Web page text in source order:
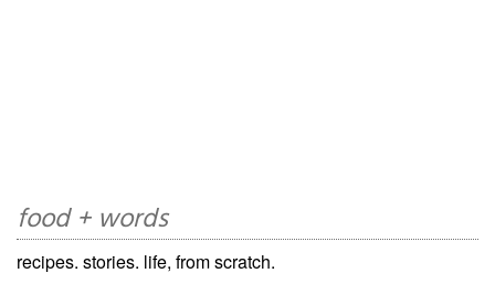
food + words
recipes. stories. life, from scratch.